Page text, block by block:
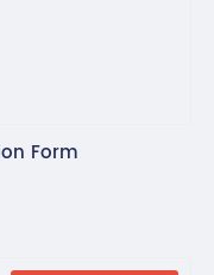
Form